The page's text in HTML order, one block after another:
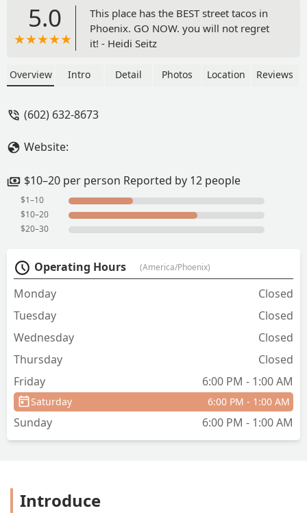
5.0
This place has the BEST street tacos in
Phoenix. GO NOW. you will not regret
it! - Heidi Seitz
Overview Intro Detail Photos Location Reviews
(602) 632-8673
Website:
$10–20 per person Reported by 12 people
$1–10
$10–20
$20–30
Operating Hours (America/Phoenix)
Monday
Closed
Tuesday
Closed
Wednesday
Closed
Thursday
Closed
Friday
6:00 PM - 1:00 AM
Saturday 6:00 PM - 1:00 AM
Sunday 6:00 PM - 1:00 AM
Introduce